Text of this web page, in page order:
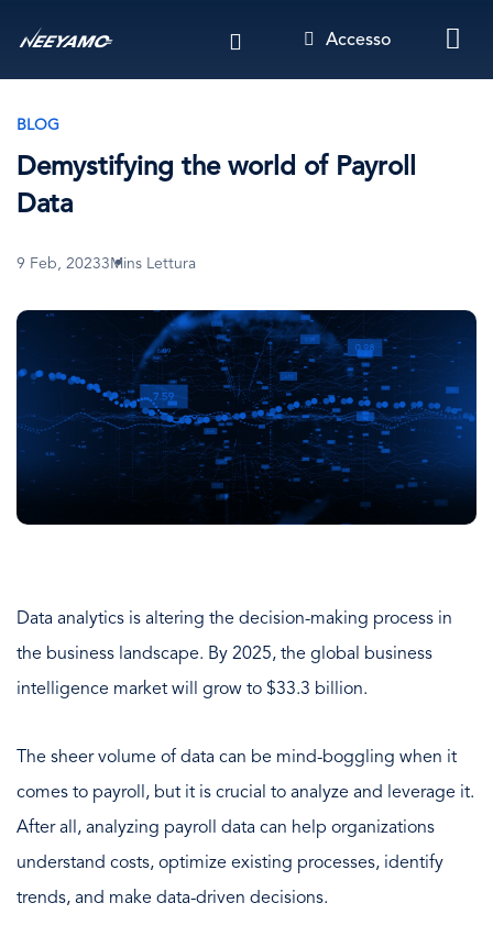
Accesso
BLOG
Demystifying the world of Payroll
Data
9 Feb, 20233Mins Lettura
Immagine
Data analytics is altering the decision-making process in
the business landscape. By 2025, the global business
intelligence market will grow to $33.3 billion.
The sheer volume of data can be mind-boggling when it
comes to payroll, but it is crucial to analyze and leverage it.
After all, analyzing payroll data can help organizations
understand costs, optimize existing processes, identify
trends, and make data-driven decisions.